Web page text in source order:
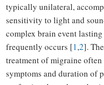
typically unilateral,
sensitivity to light and
complex brain event
frequently occurs [1,2].
treatment of migraine
symptoms and duration of